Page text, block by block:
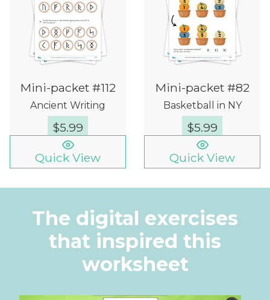
Mini-packet #112
Ancient Writing
$5.99
Quick View
Mini-packet #82
Basketball in NY
$5.99
Quick View
The digital exercises
that inspired this
worksheet